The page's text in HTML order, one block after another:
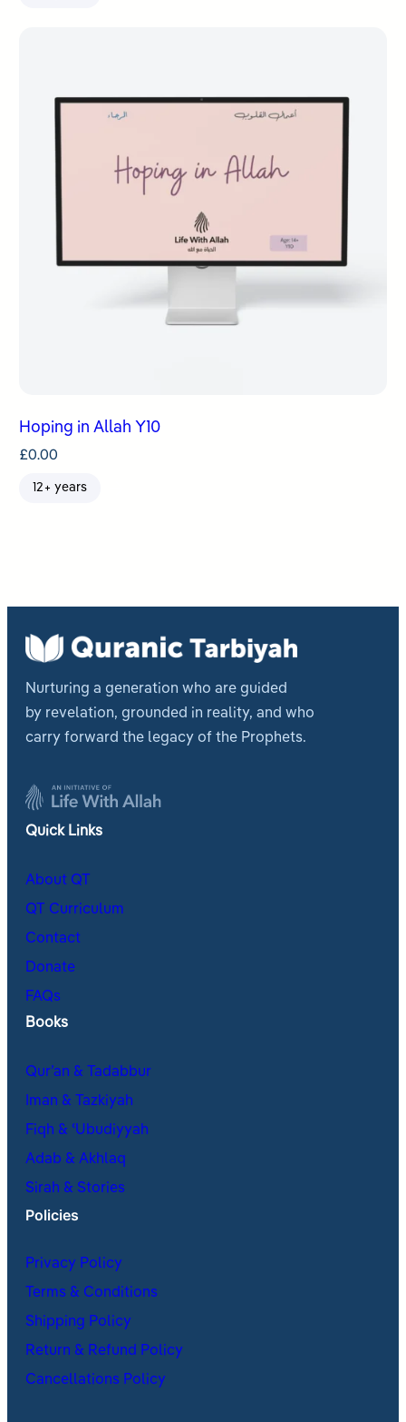
Hoping in Allah Y10
£0.00
12+ years
Nurturing a generation who are guided
by revelation, grounded in reality, and who
carry forward the legacy of the Prophets.
Quick Links
About QT
QT Curriculum
Contact
Donate
FAQs
Books
Qur’an & Tadabbur
Iman & Tazkiyah
Fiqh & ʿUbudiyyah
Adab & Akhlaq
Sirah & Stories
Policies
Privacy Policy
Terms & Conditions
Shipping Policy
Return & Refund Policy
Cancellations Policy